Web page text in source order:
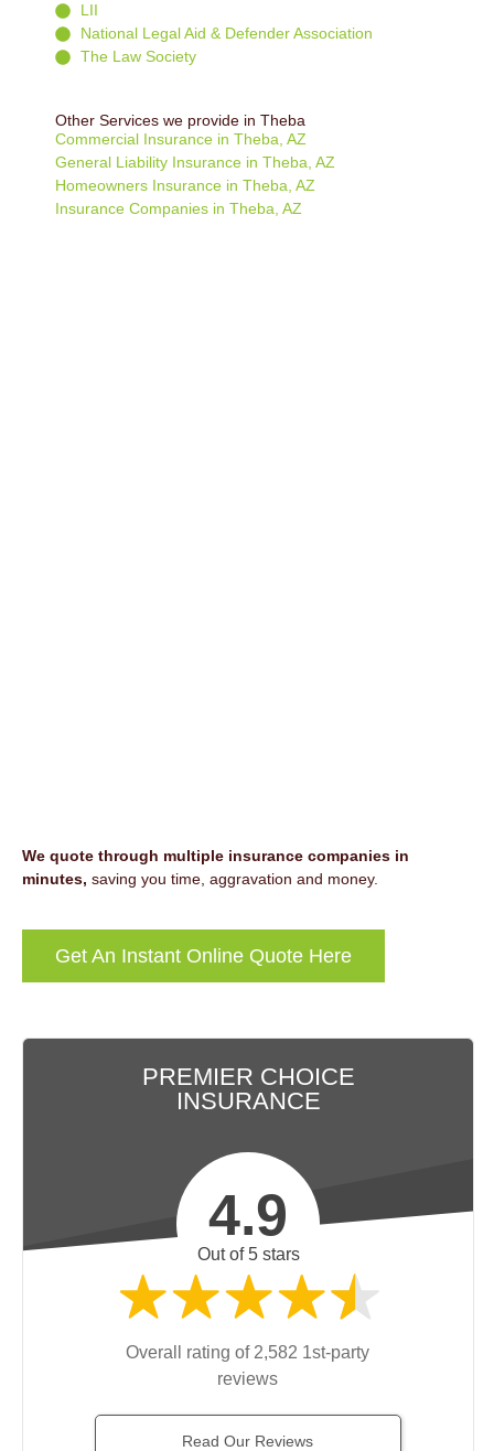
LII
National Legal Aid & Defender Association
The Law Society
Other Services we provide in Theba
Commercial Insurance in Theba, AZ
General Liability Insurance in Theba, AZ
Homeowners Insurance in Theba, AZ
Insurance Companies in Theba, AZ
We quote through multiple insurance companies in
minutes, saving you time, aggravation and money.
Get An Instant Online Quote Here
PREMIER CHOICE
INSURANCE
4.9
Out of 5 stars
Overall rating of 2,582 1st-party
reviews
Read Our Reviews